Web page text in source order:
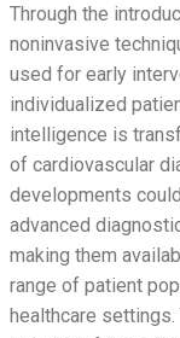
Through the
noninvasive
used for early
individualized
intelligence is
of cardiovascular
developments
advanced
making them
range of patient
healthcare